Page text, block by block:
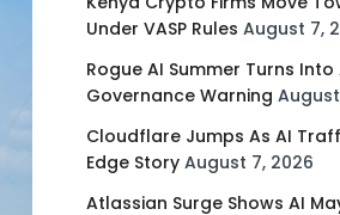
Under VASP Rules August 7,
Rogue AI Summer Turns Into
Governance Warning
Cloudflare Jumps As AI
Edge Story August 7, 2026
Atlassian Surge Shows AI